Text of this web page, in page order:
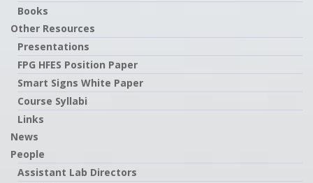
Books
Other Resources
Presentations
FPG HFES Position Paper
Smart Signs White Paper
Course Syllabi
Links
News
People
Assistant Lab Directors